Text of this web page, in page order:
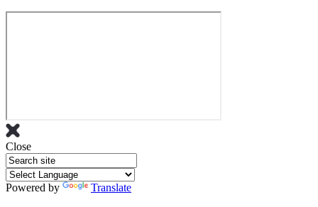
Close
Powered by Translate